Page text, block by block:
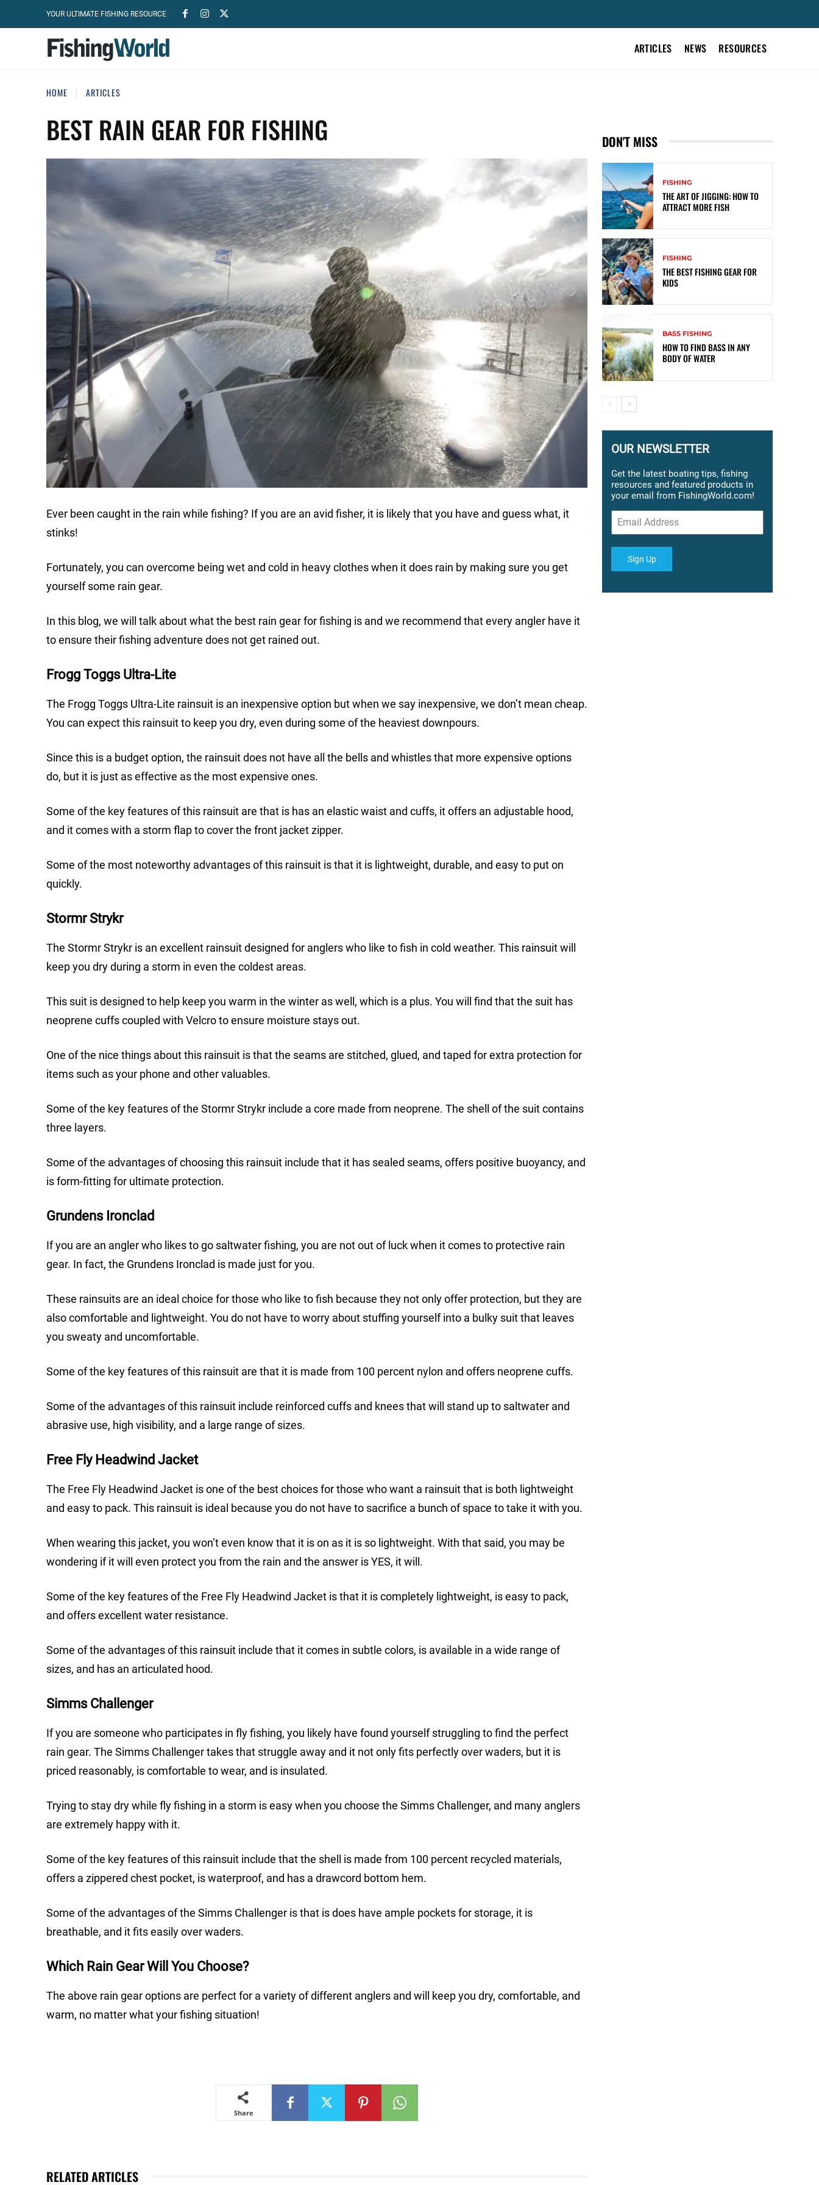
YOUR ULTIMATE FISHING RESOURCE
ARTICLES NEWS RESOURCES
HOME ARTICLES
BEST RAIN GEAR FOR FISHING
Ever been caught in the rain while fishing? If you are an avid fisher, it is likely that you have and guess what, it
stinks!
Fortunately, you can overcome being wet and cold in heavy clothes when it does rain by making sure you get
yourself some rain gear.
In this blog, we will talk about what the best rain gear for fishing is and we recommend that every angler have it
to ensure their fishing adventure does not get rained out.
Frogg Toggs Ultra-Lite
The Frogg Toggs Ultra-Lite rainsuit is an inexpensive option but when we say inexpensive, we don’t mean cheap.
You can expect this rainsuit to keep you dry, even during some of the heaviest downpours.
Since this is a budget option, the rainsuit does not have all the bells and whistles that more expensive options
do, but it is just as effective as the most expensive ones.
Some of the key features of this rainsuit are that is has an elastic waist and cuffs, it offers an adjustable hood,
and it comes with a storm flap to cover the front jacket zipper.
Some of the most noteworthy advantages of this rainsuit is that it is lightweight, durable, and easy to put on
quickly.
Stormr Strykr
The Stormr Strykr is an excellent rainsuit designed for anglers who like to fish in cold weather. This rainsuit will
keep you dry during a storm in even the coldest areas.
This suit is designed to help keep you warm in the winter as well, which is a plus. You will find that the suit has
neoprene cuffs coupled with Velcro to ensure moisture stays out.
One of the nice things about this rainsuit is that the seams are stitched, glued, and taped for extra protection for
items such as your phone and other valuables.
Some of the key features of the Stormr Strykr include a core made from neoprene. The shell of the suit contains
three layers.
Some of the advantages of choosing this rainsuit include that it has sealed seams, offers positive buoyancy, and
is form-fitting for ultimate protection.
Grundens Ironclad
If you are an angler who likes to go saltwater fishing, you are not out of luck when it comes to protective rain
gear. In fact, the Grundens Ironclad is made just for you.
These rainsuits are an ideal choice for those who like to fish because they not only offer protection, but they are
also comfortable and lightweight. You do not have to worry about stuffing yourself into a bulky suit that leaves
you sweaty and uncomfortable.
Some of the key features of this rainsuit are that it is made from 100 percent nylon and offers neoprene cuffs.
Some of the advantages of this rainsuit include reinforced cuffs and knees that will stand up to saltwater and
abrasive use, high visibility, and a large range of sizes.
Free Fly Headwind Jacket
The Free Fly Headwind Jacket is one of the best choices for those who want a rainsuit that is both lightweight
and easy to pack. This rainsuit is ideal because you do not have to sacrifice a bunch of space to take it with you.
When wearing this jacket, you won’t even know that it is on as it is so lightweight. With that said, you may be
wondering if it will even protect you from the rain and the answer is YES, it will.
Some of the key features of the Free Fly Headwind Jacket is that it is completely lightweight, is easy to pack,
and offers excellent water resistance.
Some of the advantages of this rainsuit include that it comes in subtle colors, is available in a wide range of
sizes, and has an articulated hood.
Simms Challenger
If you are someone who participates in fly fishing, you likely have found yourself struggling to find the perfect
rain gear. The Simms Challenger takes that struggle away and it not only fits perfectly over waders, but it is
priced reasonably, is comfortable to wear, and is insulated.
Trying to stay dry while fly fishing in a storm is easy when you choose the Simms Challenger, and many anglers
are extremely happy with it.
Some of the key features of this rainsuit include that the shell is made from 100 percent recycled materials,
offers a zippered chest pocket, is waterproof, and has a drawcord bottom hem.
Some of the advantages of the Simms Challenger is that is does have ample pockets for storage, it is
breathable, and it fits easily over waders.
Which Rain Gear Will You Choose?
The above rain gear options are perfect for a variety of different anglers and will keep you dry, comfortable, and
warm, no matter what your fishing situation!
Share
RELATED ARTICLES
DON'T MISS
FISHING
THE ART OF JIGGING: HOW TO
ATTRACT MORE FISH
FISHING
THE BEST FISHING GEAR FOR
KIDS
BASS FISHING
HOW TO FIND BASS IN ANY
BODY OF WATER
OUR NEWSLETTER
Get the latest boating tips, fishing
resources and featured products in
your email from FishingWorld.com!
Sign Up